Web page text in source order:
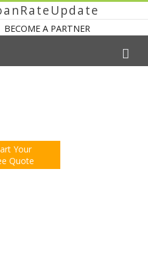
BECOME A PARTNER
Your
Quote